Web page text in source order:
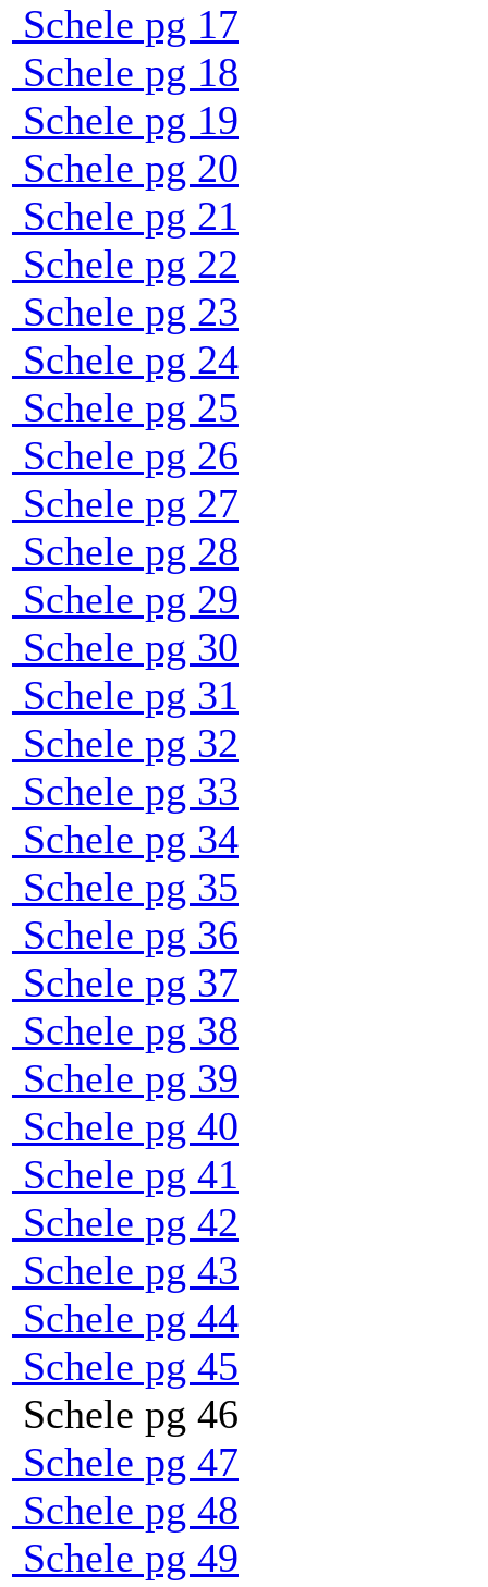
Schele pg 17
Schele pg 18
Schele pg 19
Schele pg 20
Schele pg 21
Schele pg 22
Schele pg 23
Schele pg 24
Schele pg 25
Schele pg 26
Schele pg 27
Schele pg 28
Schele pg 29
Schele pg 30
Schele pg 31
Schele pg 32
Schele pg 33
Schele pg 34
Schele pg 35
Schele pg 36
Schele pg 37
Schele pg 38
Schele pg 39
Schele pg 40
Schele pg 41
Schele pg 42
Schele pg 43
Schele pg 44
Schele pg 45
Schele pg 46
Schele pg 47
Schele pg 48
Schele pg 49